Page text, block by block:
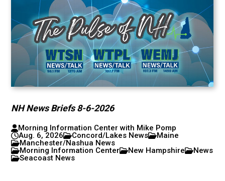
NH News Briefs 8-6-2026
Morning Information Center with Mike Pomp
Aug. 6, 2026
Concord/Lakes News
Maine
Manchester/Nashua News
Morning Information Center
New Hampshire
News
Seacoast News